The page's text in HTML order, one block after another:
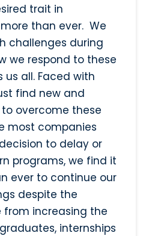
trait in
than ever. We
challenges during
we respond to these
all. Faced with
find new and
overcome these
most companies
to delay or
programs, we find it
ever to continue our
despite the
from increasing the
internships